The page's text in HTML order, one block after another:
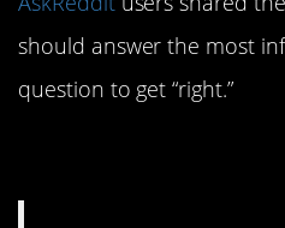
should answer the most
question to get “right.”